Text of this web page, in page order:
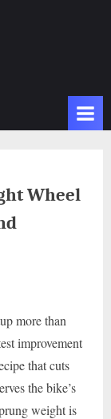
Wheel
more than
improvement
that cuts
the bike’s
weight is